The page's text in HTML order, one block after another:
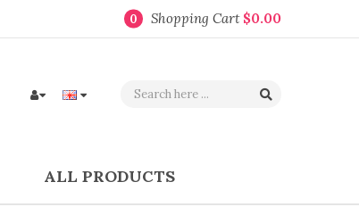
0 Shopping Cart $0.00
ALL PRODUCTS